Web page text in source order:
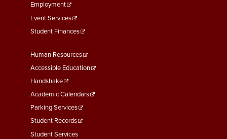
Employment
Event Services
Student Finances
Footer
Menu
Second
Human Resources
Accessible Education
Handshake
Academic Calendars
Parking Services
Student Records
Student Services